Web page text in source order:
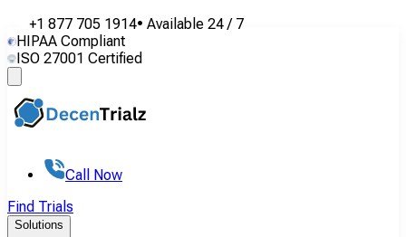
+1 877 705 1914• Available 24 / 7
HIPAA Compliant
ISO 27001 Certified
Call Now
Find Trials
Solutions